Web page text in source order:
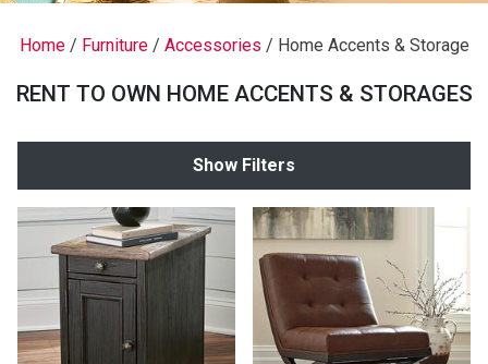
Rented
Home/ Furniture/ Accessories / Home Accents & Storage
RENT TO OWN HOME ACCENTS & STORAGES
Show Filters